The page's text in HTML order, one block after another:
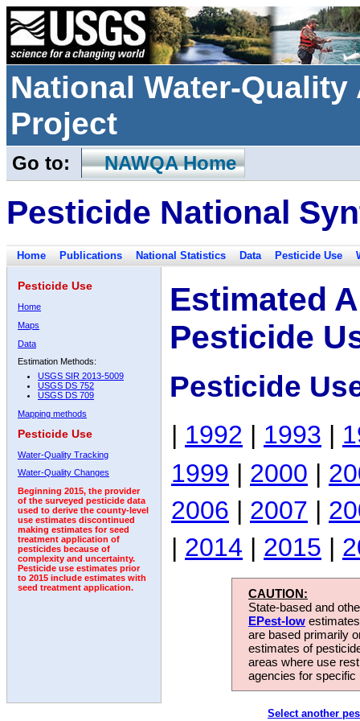
National Water-
Project
Go to: NAWQA Home
Pesticide National
Home Publications National Statistics Data Pesticide Use
Pesticide Use
Home
Maps
Data
Estimation Methods:
USGS SIR 2013-5009
USGS DS 752
USGS DS 709
Mapping methods
Pesticide Use
Water-Quality Tracking
Water-Quality Changes
Beginning 2015, the provider
of the surveyed pesticide data
used to derive the county-level
use estimates discontinued
making estimates for seed
treatment application of
pesticides because of
complexity and uncertainty.
Pesticide use estimates prior
to 2015 include estimates with
seed treatment application.
Estimated
Pesticide
Pesticide
| 1992 | 1993 |
1999 | 2000 |
2006 | 2007 |
| 2014 | 2015 |
CAUTION:
State-based and
EPest-low
are based primarily
estimates of
areas where use
agencies for
Select another